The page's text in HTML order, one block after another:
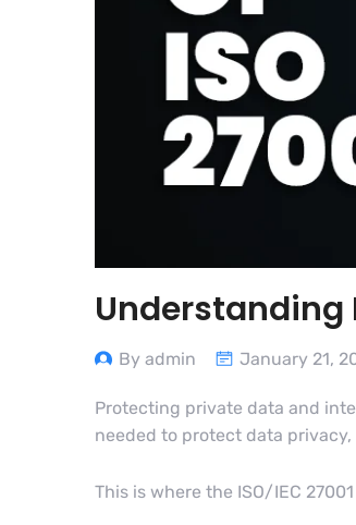
Understanding
By admin January 21,
Protecting private data and
needed to protect data
This is where the ISO/IEC